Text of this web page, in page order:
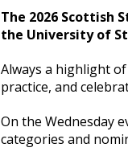
The 2026 Scottish
the University of
Always a highlight
practice, and
On the Wednesday
categories and